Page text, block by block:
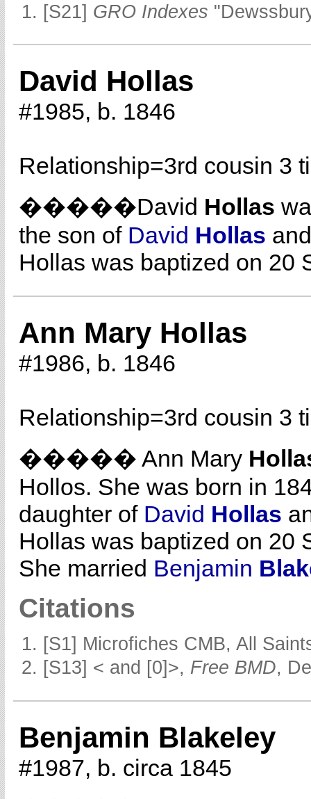
[S21] GRO Indexes
David Hollas
#1985, b. 1846
Relationship=3rd cousin 3
�����David Hollas
the son of David Hollas
Hollas was baptized on 20
Ann Mary Hollas
#1986, b. 1846
Relationship=3rd cousin 3
����� Ann Mary
Hollos. She was born in
daughter of David Hollas
Hollas was baptized on 20
She married Benjamin
Citations
[S1] Microfiches CMB, All
[S13] < and [0]>, Free BMD,
Benjamin Blakeley
#1987, b. circa 1845